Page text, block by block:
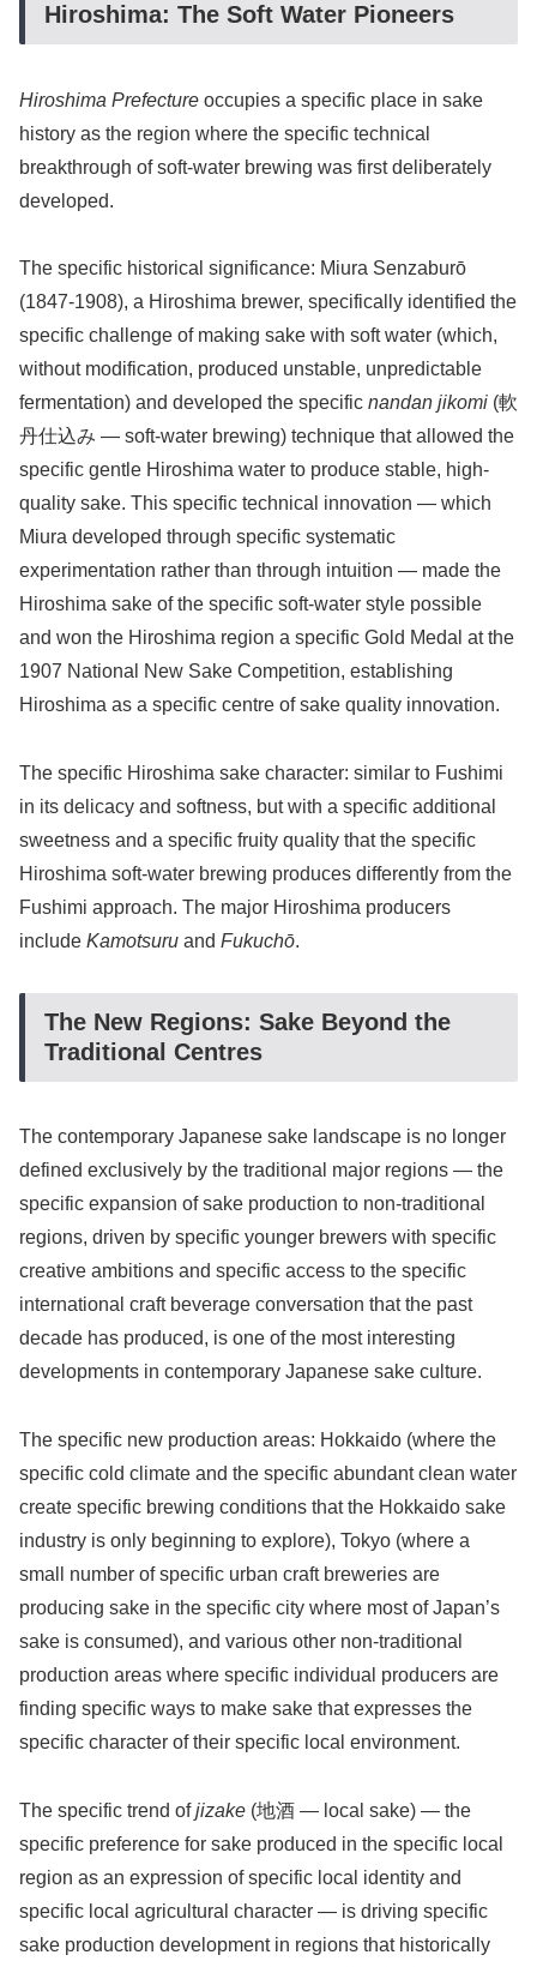
Hiroshima: The Soft Water Pioneers
Hiroshima Prefecture occupies a specific place in sake
history as the region where the specific technical
breakthrough of soft-water brewing was first deliberately
developed.
The specific historical significance: Miura Senzaburō
(1847-1908), a Hiroshima brewer, specifically identified the
specific challenge of making sake with soft water (which,
without modification, produced unstable, unpredictable
fermentation) and developed the specific nandan jikomi (軟
丹仕込み — soft-water brewing) technique that allowed the
specific gentle Hiroshima water to produce stable, high-
quality sake. This specific technical innovation — which
Miura developed through specific systematic
experimentation rather than through intuition — made the
Hiroshima sake of the specific soft-water style possible
and won the Hiroshima region a specific Gold Medal at the
1907 National New Sake Competition, establishing
Hiroshima as a specific centre of sake quality innovation.
The specific Hiroshima sake character: similar to Fushimi
in its delicacy and softness, but with a specific additional
sweetness and a specific fruity quality that the specific
Hiroshima soft-water brewing produces differently from the
Fushimi approach. The major Hiroshima producers
include Kamotsuru and Fukuchō.
The New Regions: Sake Beyond the
Traditional Centres
The contemporary Japanese sake landscape is no longer
defined exclusively by the traditional major regions — the
specific expansion of sake production to non-traditional
regions, driven by specific younger brewers with specific
creative ambitions and specific access to the specific
international craft beverage conversation that the past
decade has produced, is one of the most interesting
developments in contemporary Japanese sake culture.
The specific new production areas: Hokkaido (where the
specific cold climate and the specific abundant clean water
create specific brewing conditions that the Hokkaido sake
industry is only beginning to explore), Tokyo (where a
small number of specific urban craft breweries are
producing sake in the specific city where most of Japan’s
sake is consumed), and various other non-traditional
production areas where specific individual producers are
finding specific ways to make sake that expresses the
specific character of their specific local environment.
The specific trend ofjizake (地酒 — local sake) — the
specific preference for sake produced in the specific local
region as an expression of specific local identity and
specific local agricultural character — is driving specific
sake production development in regions that historically